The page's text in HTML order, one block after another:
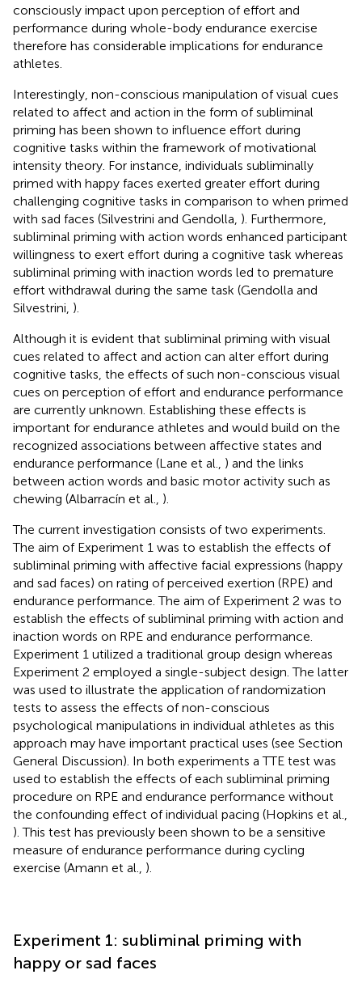
consciously impact upon perception of effort and
performance during whole-body endurance exercise
therefore has considerable implications for endurance
athletes.
Interestingly, non-conscious manipulation of visual cues
related to affect and action in the form of subliminal
priming has been shown to influence effort during
cognitive tasks within the framework of motivational
intensity theory. For instance, individuals subliminally
primed with happy faces exerted greater effort during
challenging cognitive tasks in comparison to when primed
with sad faces (Silvestrini and Gendolla, ). Furthermore,
subliminal priming with action words enhanced participant
willingness to exert effort during a cognitive task whereas
subliminal priming with inaction words led to premature
effort withdrawal during the same task (Gendolla and
Silvestrini, ).
Although it is evident that subliminal priming with visual
cues related to affect and action can alter effort during
cognitive tasks, the effects of such non-conscious visual
cues on perception of effort and endurance performance
are currently unknown. Establishing these effects is
important for endurance athletes and would build on the
recognized associations between affective states and
endurance performance (Lane et al., ) and the links
between action words and basic motor activity such as
chewing (Albarracín et al., ).
The current investigation consists of two experiments.
The aim of Experiment 1 was to establish the effects of
subliminal priming with affective facial expressions (happy
and sad faces) on rating of perceived exertion (RPE) and
endurance performance. The aim of Experiment 2 was to
establish the effects of subliminal priming with action and
inaction words on RPE and endurance performance.
Experiment 1 utilized a traditional group design whereas
Experiment 2 employed a single-subject design. The latter
was used to illustrate the application of randomization
tests to assess the effects of non-conscious
psychological manipulations in individual athletes as this
approach may have important practical uses (see Section
General Discussion). In both experiments a TTE test was
used to establish the effects of each subliminal priming
procedure on RPE and endurance performance without
the confounding effect of individual pacing (Hopkins et al.,
). This test has previously been shown to be a sensitive
measure of endurance performance during cycling
exercise (Amann et al., ).
Experiment 1: subliminal priming with
happy or sad faces